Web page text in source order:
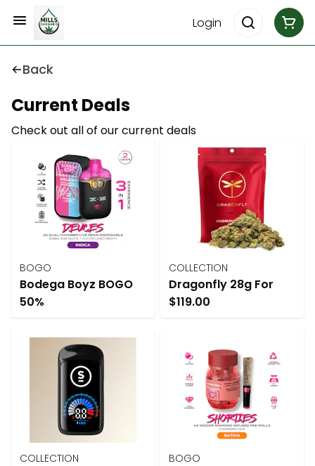
Login
Back
Current Deals
Check out all of our current deals
BOGO
Bodega Boyz BOGO
50%
COLLECTION
Dragonfly 28g For
$119.00
COLLECTION BOGO